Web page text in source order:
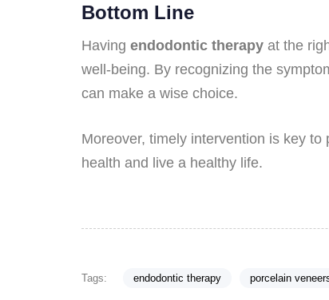
Bottom Line
Having endodontic therapy at the
well-being. By recognizing the
can make a wise choice.
Moreover, timely intervention is key
health and live a healthy life.
Tags: endodontic therapy porcelain